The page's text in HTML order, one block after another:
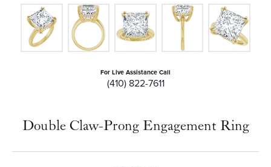
For Live Assistance Call
(410) 822-7611
Double Claw-Prong Engagement Ring